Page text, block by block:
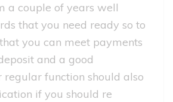
a couple of years well
that you need ready so to
you can meet payments
and a good
regular function should also
if you should re